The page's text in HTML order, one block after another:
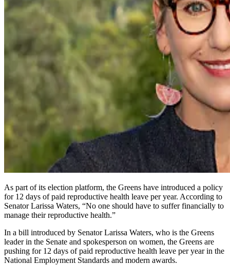
As part of its election platform, the Greens have introduced a policy
for 12 days of paid reproductive health leave per year. According to
Senator Larissa Waters, “No one should have to suffer financially to
manage their reproductive health.”
In a bill introduced by Senator Larissa Waters, who is the Greens
leader in the Senate and spokesperson on women, the Greens are
pushing for 12 days of paid reproductive health leave per year in the
National Employment Standards and modern awards.